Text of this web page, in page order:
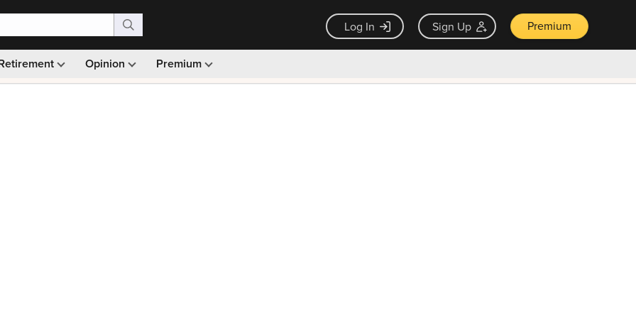
Log In Sign Up Premium
Opinion Premium
Monthly picks · Ad-free browsing · 30-day money back guarantee